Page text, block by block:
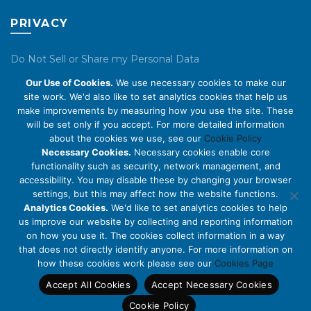
PRIVACY
Do Not Sell or Share my Personal Data
Privacy Policy
Cookie Policy
ABOUT US
About Us
Code of Conduct
Licensing
Compliance Benchmarks
Careers
Contact Us
Our Use of Cookies. We use necessary cookies to make our
site work. We'd also like to set analytics cookies that help us
make improvements by measuring how you use the site. These
will be set only if you accept. For more detailed information
about the cookies we use, see our Cookie Policy
Necessary Cookies. Necessary cookies enable core
functionality such as security, network management, and
accessibility. You may disable these by changing your browser
settings, but this may affect how the website functions.
Analytics Cookies. We'd like to set analytics cookies to help
us improve our website by collecting and reporting information
on how you use it. The cookies collect information in a way
that does not directly identify anyone. For more information on
how these cookies work please see our Cookies Page
Accept All Cookies
Accept Necessary Cookies
Cookie Policy